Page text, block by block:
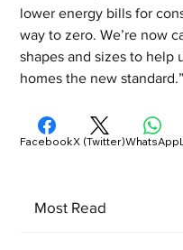
lower energy bills for
way to zero. We’re now
shapes and sizes to help
homes the new standard.”
Most Read
FacebookX (Twitter)WhatsApp